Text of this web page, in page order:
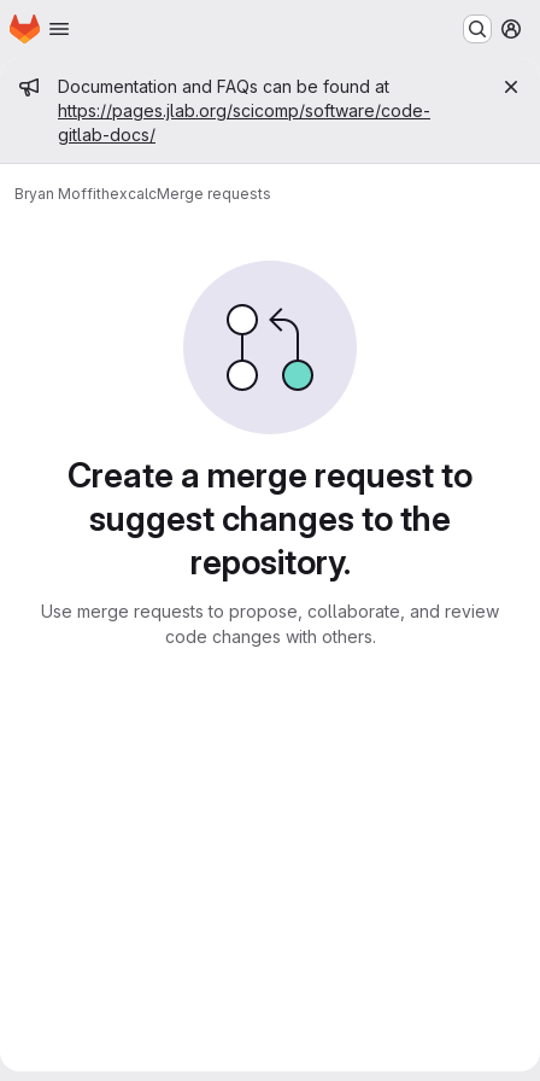
Skip to main content
Homepage
Admin message
Documentation and FAQs can be found at
https://pages.jlab.org/scicomp/software/code-
gitlab-docs/
Bryan MoffithexcalcMerge requests
Create a merge request to
suggest changes to the
repository.
Use merge requests to propose, collaborate, and review
code changes with others.